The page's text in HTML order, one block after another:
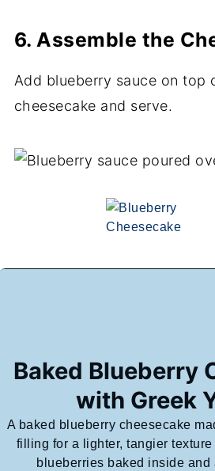
6. Assemble the
Add blueberry sauce on top
cheesecake and serve.
Baked Blueberry
with Greek
A baked blueberry cheesecake
filling for a lighter, tangier
blueberries baked inside and